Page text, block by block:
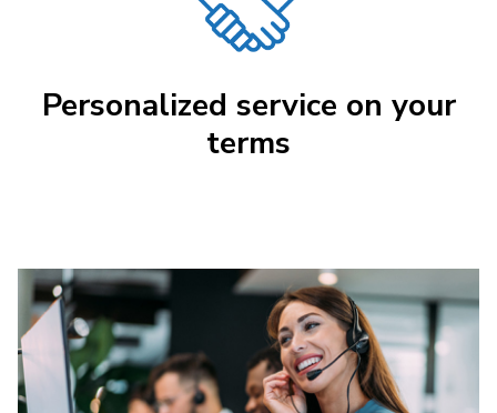
Personalized service on your
terms